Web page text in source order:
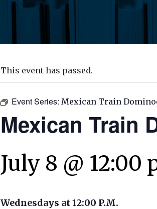
This event has passed.
Event Series: Mexican Train
Mexican Train
July 8 @ 12:00
Wednesdays at 12:00 P.M.